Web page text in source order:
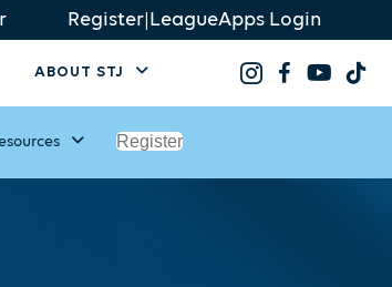
Register LeagueApps Login
ABOUT STJ
Register